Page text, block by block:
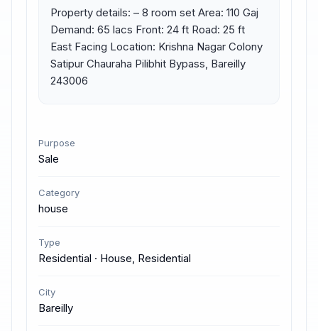
Property details: – 8 room set Area: 110 Gaj
Demand: 65 lacs Front: 24 ft Road: 25 ft
East Facing Location: Krishna Nagar Colony
Satipur Chauraha Pilibhit Bypass, Bareilly
243006
Purpose
Sale
Category
house
Type
Residential · House, Residential
City
Bareilly